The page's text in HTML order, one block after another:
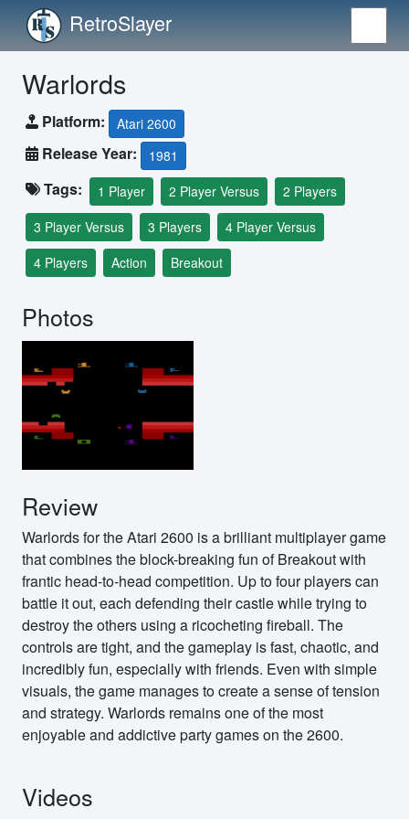
RetroSlayer
Warlords
Platform: Atari 2600
Release Year: 1981
Tags: 1 Player 2 Player Versus
2 Players
3 Player Versus
3 Players
4 Player Versus
4 Players
Action Breakout
Photos
Review
Warlords for the Atari 2600 is a brilliant multiplayer game
that combines the block-breaking fun of Breakout with
frantic head-to-head competition. Up to four players can
battle it out, each defending their castle while trying to
destroy the others using a ricocheting fireball. The
controls are tight, and the gameplay is fast, chaotic, and
incredibly fun, especially with friends. Even with simple
visuals, the game manages to create a sense of tension
and strategy. Warlords remains one of the most
enjoyable and addictive party games on the 2600.
Videos